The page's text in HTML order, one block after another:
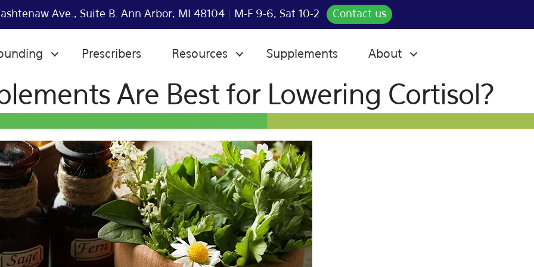
Ave., Suite B. Ann Arbor, MI 48104 M-F 9-6, Sat 10-2 Contact us
Prescribers Resources Supplements About
Are Best for Lowering Cortisol?